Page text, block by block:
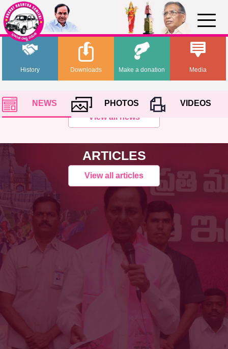
History Media
Downloads Make a donation
NEWS PHOTOS
VIDEOS
View all news
ARTICLES
View all articles